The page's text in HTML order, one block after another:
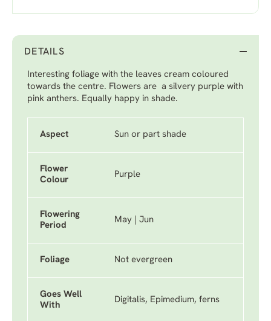
DETAILS
Interesting foliage with the leaves cream coloured
towards the centre. Flowers are a silvery purple with
pink anthers. Equally happy in shade.
Aspect Sun or part shade
Flower
Colour
Purple
Flowering
Period
May | Jun
Foliage Not evergreen
Goes Well
With
Digitalis, Epimedium, ferns